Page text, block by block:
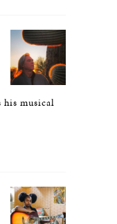
his musical